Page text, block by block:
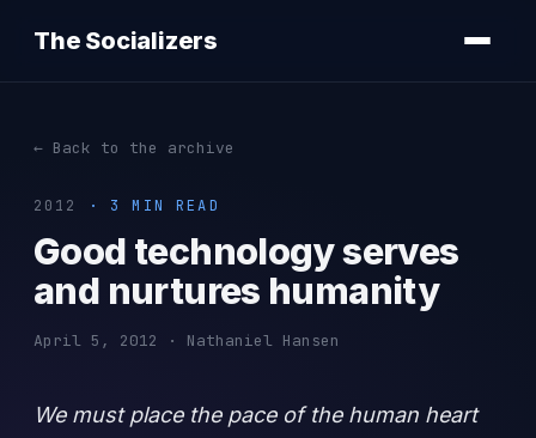
The Socializers
← Back to the archive
2012 · 3 MIN READ
Good technology serves
and nurtures humanity
April 5, 2012 · Nathaniel Hansen
We must place the pace of the human heart